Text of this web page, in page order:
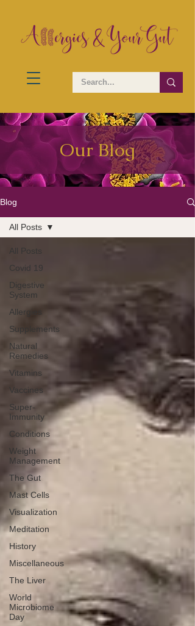
Our Blog
Blog
All Posts
Covid 19
Digestive
System
Allergies
Supplements
Natural
Remedies
Vitamins
Vaccines
Super-
Immunity
Conditions
Weight
Management
The Gut
Mast Cells
Visualization
Meditation
History
Miscellaneous
The Liver
World
Microbiome
Day
All Posts